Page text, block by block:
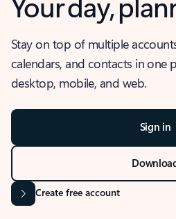
Stay on top of multiple
calendars, and contacts in one
desktop, mobile, and web.
Sign in
Create free account